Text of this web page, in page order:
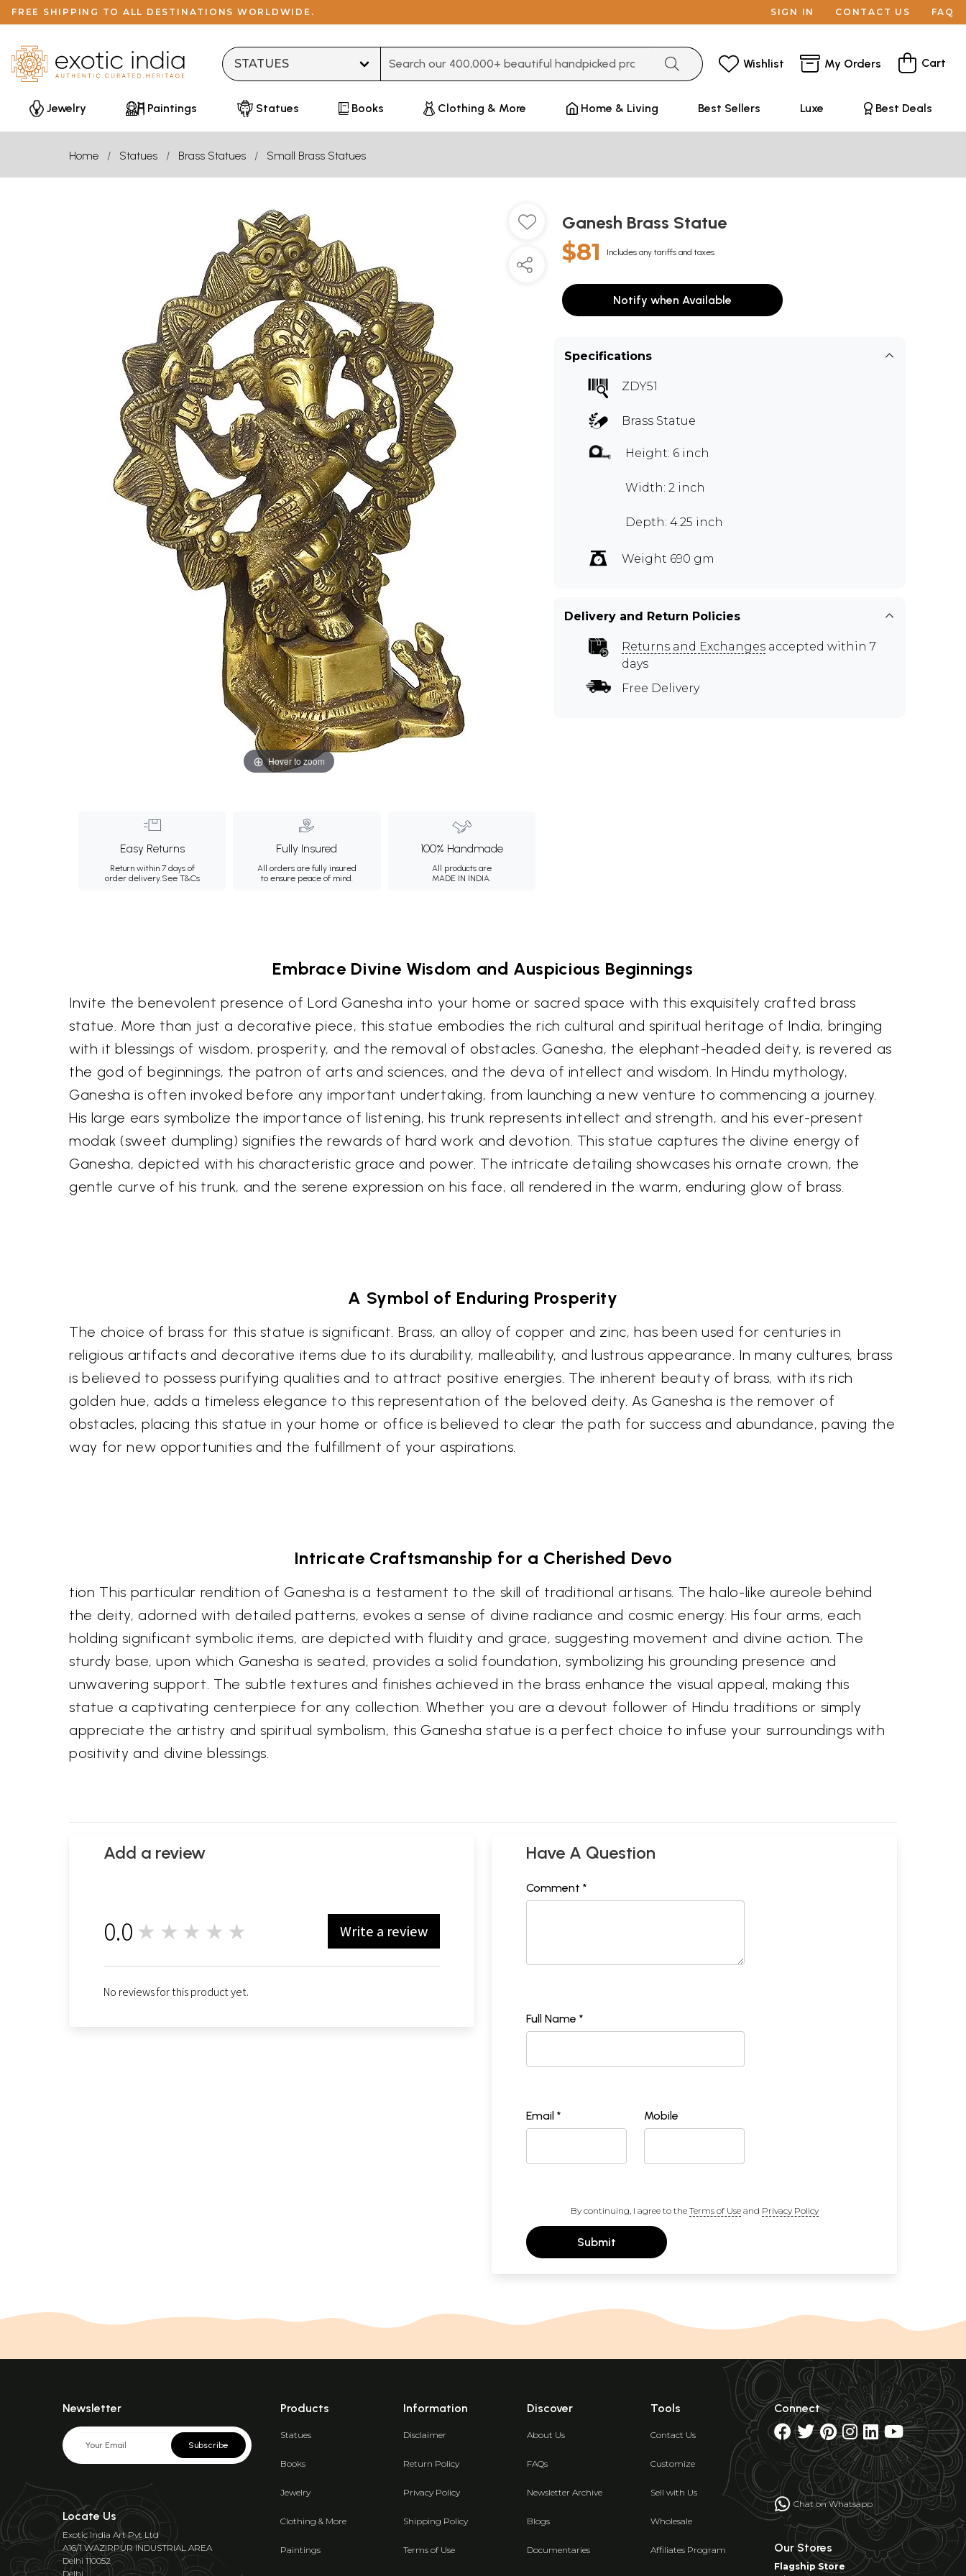
FREE SHIPPING TO ALL DESTINATIONS WORLDWIDE. SIGN IN CONTACT US FAQ
Wishlist My Orders Cart
Jewelry Paintings Statues Books Clothing & More Home & Living Best Sellers Luxe Best Deals
Home Statues Brass Statues Small Brass Statues
Hover to zoom
Easy Returns
Return within 7 days of
order delivery.See T&Cs
Fully Insured
All orders are fully insured
to ensure peace of mind.
100% Handmade
All products are
MADE IN INDIA.
Ganesh Brass Statue
$81 Includes any tariffs and taxes
Notify when Available
Specifications
ZDY51
Brass Statue
Height: 6 inch
Width: 2 inch
Depth: 4.25 inch
Weight 690 gm
Delivery and Return Policies
Returns and Exchanges accepted within 7
days
Free Delivery
Embrace Divine Wisdom and Auspicious Beginnings
Invite the benevolent presence of Lord Ganesha into your home or sacred space with this exquisitely crafted brass
statue. More than just a decorative piece, this statue embodies the rich cultural and spiritual heritage of India, bringing
with it blessings of wisdom, prosperity, and the removal of obstacles. Ganesha, the elephant-headed deity, is revered as
the god of beginnings, the patron of arts and sciences, and the deva of intellect and wisdom. In Hindu mythology,
Ganesha is often invoked before any important undertaking, from launching a new venture to commencing a journey.
His large ears symbolize the importance of listening, his trunk represents intellect and strength, and his ever-present
modak (sweet dumpling) signifies the rewards of hard work and devotion. This statue captures the divine energy of
Ganesha, depicted with his characteristic grace and power. The intricate detailing showcases his ornate crown, the
gentle curve of his trunk, and the serene expression on his face, all rendered in the warm, enduring glow of brass.
A Symbol of Enduring Prosperity
The choice of brass for this statue is significant. Brass, an alloy of copper and zinc, has been used for centuries in
religious artifacts and decorative items due to its durability, malleability, and lustrous appearance. In many cultures, brass
is believed to possess purifying qualities and to attract positive energies. The inherent beauty of brass, with its rich
golden hue, adds a timeless elegance to this representation of the beloved deity. As Ganesha is the remover of
obstacles, placing this statue in your home or office is believed to clear the path for success and abundance, paving the
way for new opportunities and the fulfillment of your aspirations.
Intricate Craftsmanship for a Cherished Devo
tion This particular rendition of Ganesha is a testament to the skill of traditional artisans. The halo-like aureole behind
the deity, adorned with detailed patterns, evokes a sense of divine radiance and cosmic energy. His four arms, each
holding significant symbolic items, are depicted with fluidity and grace, suggesting movement and divine action. The
sturdy base, upon which Ganesha is seated, provides a solid foundation, symbolizing his grounding presence and
unwavering support. The subtle textures and finishes achieved in the brass enhance the visual appeal, making this
statue a captivating centerpiece for any collection. Whether you are a devout follower of Hindu traditions or simply
appreciate the artistry and spiritual symbolism, this Ganesha statue is a perfect choice to infuse your surroundings with
positivity and divine blessings.
Add a review
0.0 ★★★★★ Write a review
No reviews for this product yet.
Have A Question
Comment *
Full Name *
Email * Mobile
By continuing, I agree to the Terms of Useand Privacy Policy
Submit
Newsletter
Subscribe
Locate Us
Exotic India Art Pvt Ltd
A16/1 WAZIRPUR INDUSTRIAL AREA
Delhi 110052
Delhi
Products
Statues
Books
Jewelry
Clothing & More
Paintings
Information
Disclaimer
Return Policy
Privacy Policy
Shipping Policy
Terms of Use
Discover
About Us
FAQs
Newsletter Archive
Blogs
Documentaries
Tools
Contact Us
Customize
Sell with Us
Wholesale
Affiliates Program
Connect
Chat on Whatsapp
Our Stores
Flagship Store